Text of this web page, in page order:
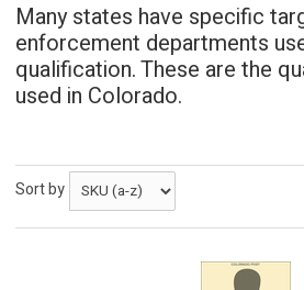
Many states have specific
enforcement departments
qualification. These are the
used in Colorado.
Sort by